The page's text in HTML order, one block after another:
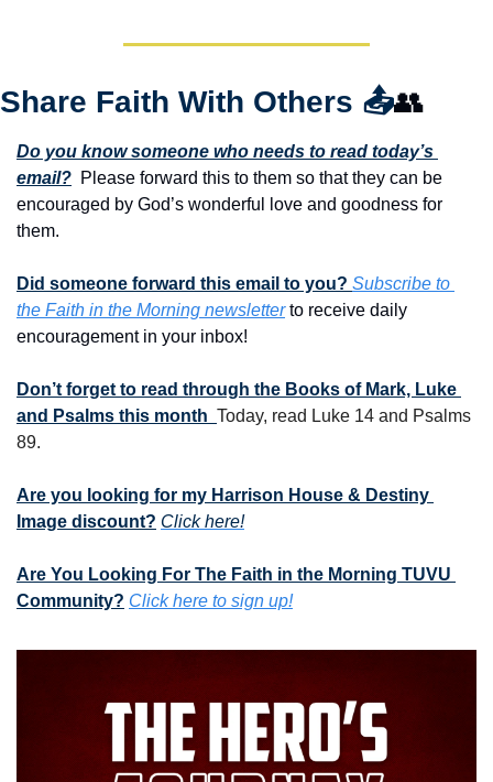
Share Faith With Others 📤👥
Do you know someone who needs to read today’s
email?
  Please forward this to them so that they can be
encouraged by God’s wonderful love and goodness for
them.
Did someone forward this email to you? Subscribe to
the Faith in the Morning newsletter to receive daily
encouragement in your inbox!
Don’t forget to read through the Books of Mark, Luke
and Psalms this month Today, read Luke 14 and Psalms
89.
Are you looking for my Harrison House & Destiny
Image discount? Click here!
Are You Looking For The Faith in the Morning TUVU
Community? Click here to sign up!